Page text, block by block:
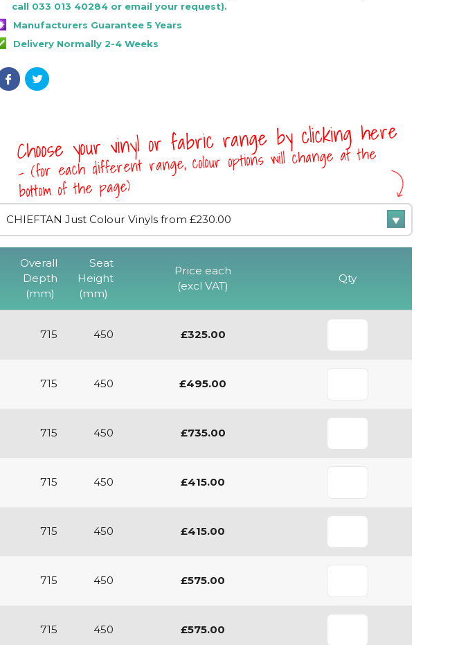
call 033 013 40284 or email your request).
Manufacturers Guarantee 5 Years
Delivery Normally 2-4 Weeks
Choose your vinyl or fabric range by clicking here
- (for each different range, colour options will change at the
bottom of the page)
Overall
Depth
(mm)
Seat
Height
(mm)
Price each
(excl VAT)
Qty
715 450 £325.00
715 450 £495.00
715 450 £735.00
715 450 £415.00
715 450 £415.00
715 450 £575.00
715 450 £575.00